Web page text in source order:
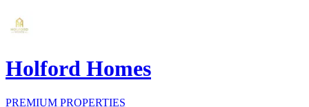
Holford Homes
PREMIUM PROPERTIES